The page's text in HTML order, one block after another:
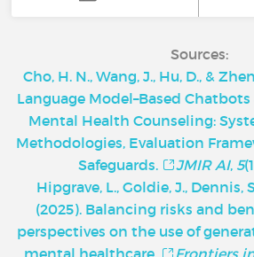
Sources:
Cho, H. N., Wang, J., Hu, D., &
Language Model–Based
Mental Health Counseling:
Methodologies, Evaluation
Safeguards.
JMIR AI, 5
Hipgrave, L., Goldie, J., Dennis,
(2025). Balancing risks and
perspectives on the use of
mental healthcare.
Frontiers